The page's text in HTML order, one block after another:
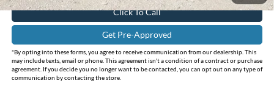
Click To Call
Get Pre-Approved
*By opting into these forms, you agree to receive communication from our dealership. This
may include texts, email or phone. This agreement isn't a condition of a contract or purchase
agreement. If you decide you no longer want to be contacted, you can opt out on any type of
communication by contacting the store.